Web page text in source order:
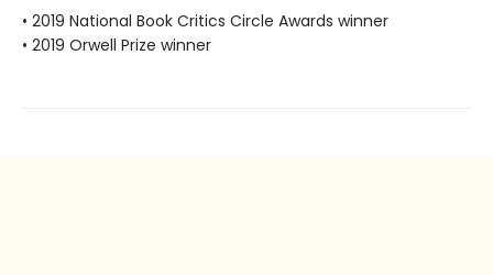
• 2019 National Book Critics Circle Awards winner
• 2019 Orwell Prize winner